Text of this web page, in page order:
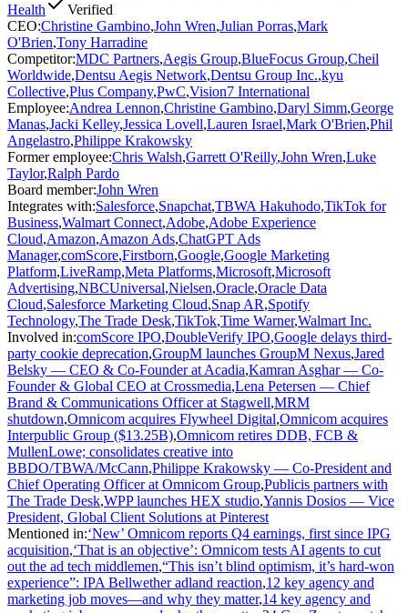
Health
Verified
CEO:Christine Gambino,John Wren,Julian Porras,Mark
O'Brien,Tony Harradine
Competitor:MDC Partners,Aegis Group,BlueFocus Group,Cheil
Worldwide,Dentsu Aegis Network,Dentsu Group Inc.,kyu
Collective,Plus Company,PwC,Vision7 International
Employee:Andrea Lennon,Christine Gambino,Daryl Simm,George
Manas,Jacki Kelley,Jessica Lovell,Lauren Israel,Mark O'Brien,Phil
Angelastro,Philippe Krakowsky
Former employee:Chris Walsh,Garrett O'Reilly,John Wren,Luke
Taylor,Ralph Pardo
Board member:John Wren
Integrates with:Salesforce,Snapchat,TBWA Hakuhodo,TikTok for
Business,Walmart Connect,Adobe,Adobe Experience
Cloud,Amazon,Amazon Ads,ChatGPT Ads
Manager,comScore,Firstborn,Google,Google Marketing
Platform,LiveRamp,Meta Platforms,Microsoft,Microsoft
Advertising,NBCUniversal,Nielsen,Oracle,Oracle Data
Cloud,Salesforce Marketing Cloud,Snap AR,Spotify
Technology,The Trade Desk,TikTok,Time Warner,Walmart Inc.
Involved in:comScore IPO,DoubleVerify IPO,Google delays third-
party cookie deprecation,GroupM launches GroupM Nexus,Jared
Belsky — CEO & Co-Founder at Acadia,Kamran Asghar — Co-
Founder & Global CEO at Crossmedia,Lena Petersen — Chief
Brand & Communications Officer at Stagwell,MRM
shutdown,Omnicom acquires Flywheel Digital,Omnicom acquires
Interpublic Group ($13.25B),Omnicom retires DDB, FCB &
MullenLowe; consolidates creative into
BBDO/TBWA/McCann,Philippe Krakowsky — Co-President and
Chief Operating Officer at Omnicom Group,Publicis partners with
The Trade Desk,WPP launches HEX studio,Yannis Dosios — Vice
President, Global Client Solutions at Pinterest
Mentioned in:‘New’ Omnicom reports Q4 earnings, first since IPG
acquisition,‘That is an objective’: Omnicom tests AI agents to cut
out the ad tech middlemen,“This isn’t blind optimism, it’s hard-won
experience”: IPA Bellwether adland reaction,12 key agency and
marketing job moves—and why they matter,14 key agency and